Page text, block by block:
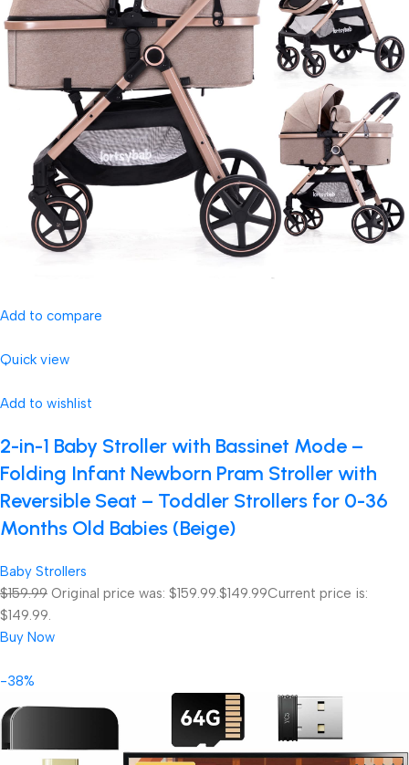
Add to compare
Quick view
Add to wishlist
2-in-1 Baby Stroller with Bassinet Mode –
Folding Infant Newborn Pram Stroller with
Reversible Seat – Toddler Strollers for 0-36
Months Old Babies (Beige)
Baby Strollers
$159.99 Original price was: $159.99.$149.99Current price is:
$149.99.
Buy Now
-38%